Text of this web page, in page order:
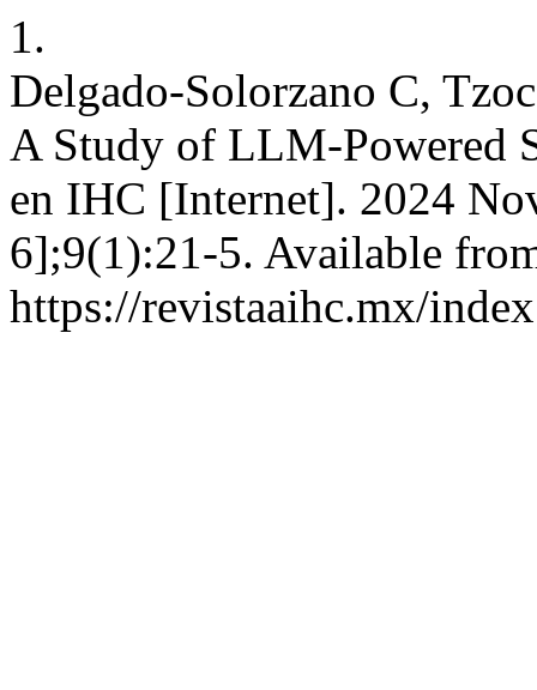
1.
Delgado-Solorzano C,
A Study of LLM-Powered
en IHC [Internet]. 2024
6];9(1):21-5. Available
https://revistaaihc.mx/